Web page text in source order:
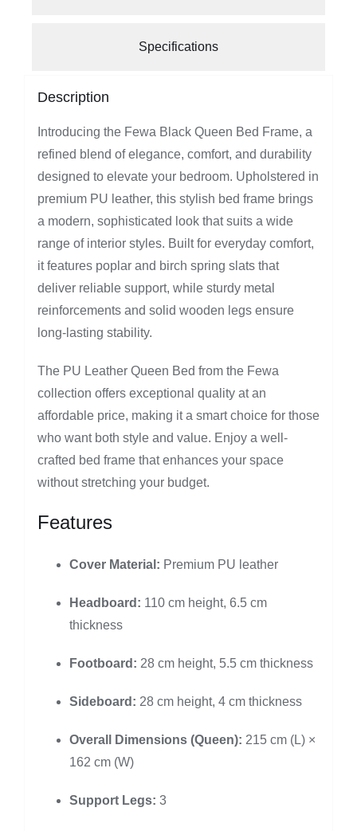
Specifications
Description
Introducing the Fewa Black Queen Bed Frame, a
refined blend of elegance, comfort, and durability
designed to elevate your bedroom. Upholstered in
premium PU leather, this stylish bed frame brings
a modern, sophisticated look that suits a wide
range of interior styles. Built for everyday comfort,
it features poplar and birch spring slats that
deliver reliable support, while sturdy metal
reinforcements and solid wooden legs ensure
long-lasting stability.
The PU Leather Queen Bed from the Fewa
collection offers exceptional quality at an
affordable price, making it a smart choice for those
who want both style and value. Enjoy a well-
crafted bed frame that enhances your space
without stretching your budget.
Features
Cover Material: Premium PU leather
Headboard: 110 cm height, 6.5 cm
thickness
Footboard: 28 cm height, 5.5 cm thickness
Sideboard: 28 cm height, 4 cm thickness
Overall Dimensions (Queen): 215 cm (L) ×
162 cm (W)
Support Legs: 3